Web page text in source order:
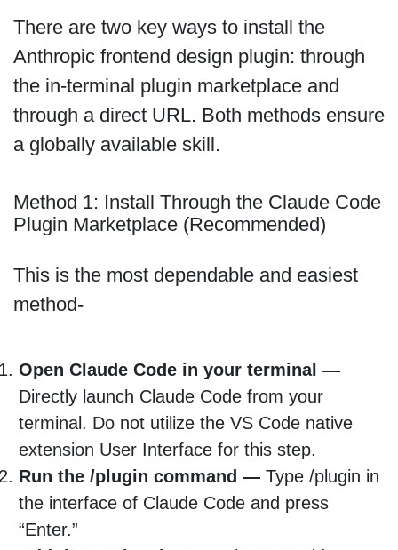
There are two key ways to install the
Anthropic frontend design plugin: through
the in-terminal plugin marketplace and
through a direct URL. Both methods ensure
a globally available skill.
Method 1: Install Through the Claude Code
Plugin Marketplace (Recommended)
This is the most dependable and easiest
method-
Open Claude Code in your terminal —
Directly launch Claude Code from your
terminal. Do not utilize the VS Code native
extension User Interface for this step.
Run the /plugin command —Type /plugin in
the interface of Claude Code and press
“Enter.”